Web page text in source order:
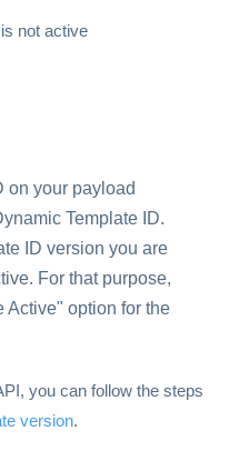
not active
on your payload
Template ID.
ID version you are
For that purpose,
Active" option for the
you can follow the steps
version.